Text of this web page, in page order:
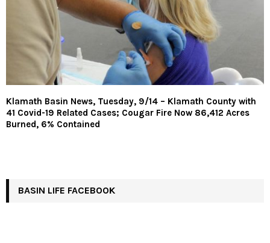
Klamath Basin News, Tuesday, 9/14 – Klamath County with
41 Covid-19 Related Cases; Cougar Fire Now 86,412 Acres
Burned, 6% Contained
BASIN LIFE FACEBOOK